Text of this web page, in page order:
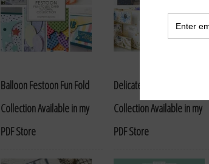
Balloon Festoon Fun Fold
Collection Available in my
PDF Store
Delicate Dreams Fun Fold
Collection Available in my
PDF Store